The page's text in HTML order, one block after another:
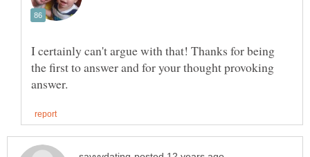
I certainly can't argue with that! Thanks for being
the first to answer and for your thought provoking